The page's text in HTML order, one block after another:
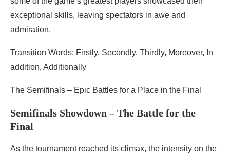
exceptional skills, leaving spectators in awe and
admiration.
Transition Words: Firstly, Secondly, Thirdly, Moreover, In
addition, Additionally
The Semifinals – Epic Battles for a Place in the Final
Semifinals Showdown – The Battle for the
Final
As the tournament reached its climax, the intensity on the